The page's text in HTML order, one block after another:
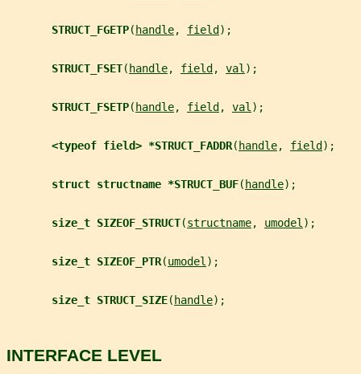
STRUCT_FGETP( handle, field );
STRUCT_FSET( handle, field , val );
STRUCT_FSETP( handle, field , val );
<typeof field> *STRUCT_FADDR( handle, field );
struct structname *STRUCT_BUF( handle);
size_t SIZEOF_STRUCT(structname, umodel );
size_t SIZEOF_PTR(umodel );
size_t STRUCT_SIZE( handle);
INTERFACE LEVEL